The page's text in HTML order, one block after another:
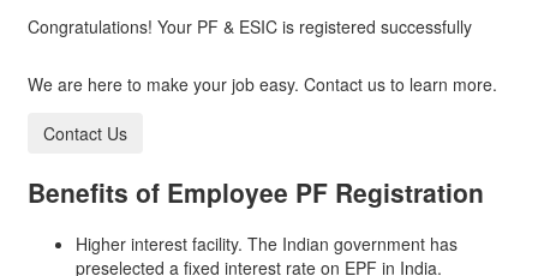
Congratulations! Your PF & ESIC is registered successfully
We are here to make your job easy. Contact us to learn more.
Contact Us
Benefits of Employee PF Registration
Higher interest facility. The Indian government has
preselected a fixed interest rate on EPF in India.